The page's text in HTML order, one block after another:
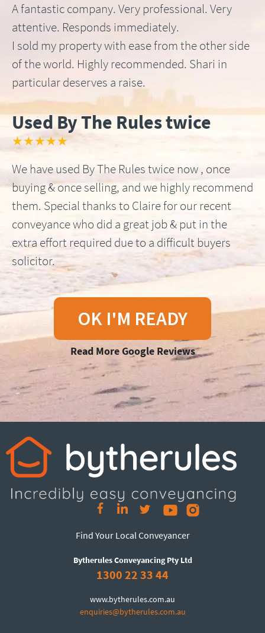
A fantastic company. Very professional. Very
attentive. Responds immediately.
I sold my property with ease from the other side
of the world. Highly recommended. Shari in
particular deserves a raise.
Used By The Rules twice
★★★★★
We have used By The Rules twice now , once
buying & once selling, and we highly recommend
them. Special thanks to Claire for our recent
conveyance who did a great job & put in the
extra effort required due to a difficult buyers
solicitor.
OK I'M READY
Read More Google Reviews
Find Your Local Conveyancer
Bytherules Conveyancing Pty Ltd
1300 22 33 44
www.bytherules.com.au
enquiries@bytherules.com.au